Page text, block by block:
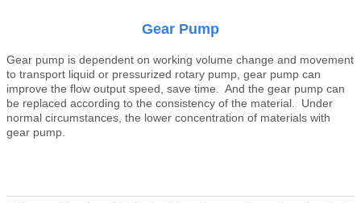
Gear Pump
Gear pump is dependent on working volume change and movement
to transport liquid or pressurized rotary pump, gear pump can
improve the flow output speed, save time. And the gear pump can
be replaced according to the consistency of the material. Under
normal circumstances, the lower concentration of materials with
gear pump.